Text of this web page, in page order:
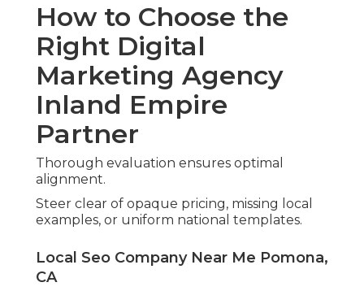
How to Choose the
Right Digital
Marketing Agency
Inland Empire
Partner
Thorough evaluation ensures optimal
alignment.
Steer clear of opaque pricing, missing local
examples, or uniform national templates.
Local Seo Company Near Me Pomona,
CA